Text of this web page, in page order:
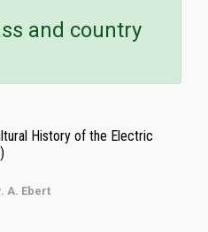
and country
History of the Electric
A. Ebert